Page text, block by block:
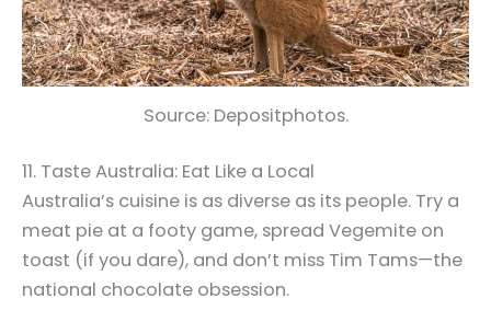
Source: Depositphotos.
11. Taste Australia: Eat Like a Local
Australia’s cuisine is as diverse as its people. Try a
meat pie at a footy game, spread Vegemite on
toast (if you dare), and don’t miss Tim Tams—the
national chocolate obsession.